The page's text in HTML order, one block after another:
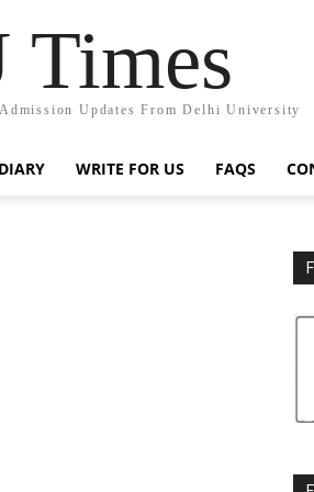
Times
Updates From Delhi University
WRITE FOR US FAQS